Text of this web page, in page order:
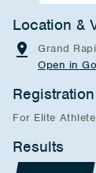
Location &
Grand
Open in
Registration
For Elite
Results